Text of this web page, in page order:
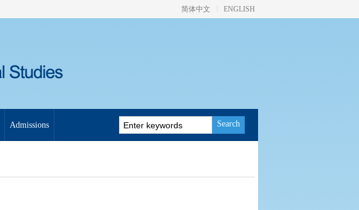
ENGLISH
简体中文
Admissions Search